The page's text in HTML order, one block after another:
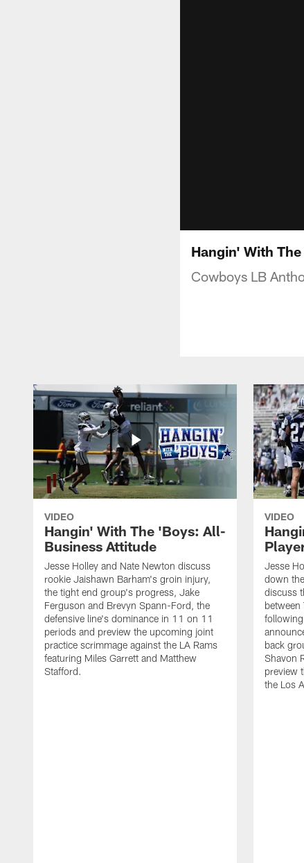
Hangin' With
Cowboys LB
VIDEO
Hangin' With The 'Boys: All-
Business Attitude
Jesse Holley and Nate Newton discuss
rookie Jaishawn Barham's groin injury,
the tight end group's progress, Jake
Ferguson and Brevyn Spann-Ford, the
defensive line's dominance in 11 on 11
periods and preview the upcoming joint
practice scrimmage against the LA Rams
featuring Miles Garrett and Matthew
Stafford.
VIDEO
Jesse
down
discuss
between
back
Shavon
preview
the Los